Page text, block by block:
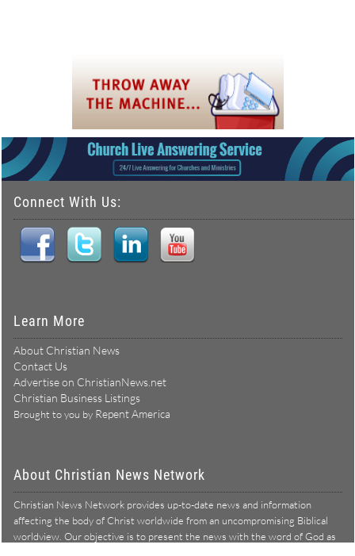
Connect With Us:
Learn More
About Christian News
Contact Us
Advertise on ChristianNews.net
Christian Business Listings
Brought to you by Repent America
About Christian News Network
Christian News Network provides up-to-date news and information
affecting the body of Christ worldwide from an uncompromising Biblical
worldview. Our objective is to present the news with the word of God as